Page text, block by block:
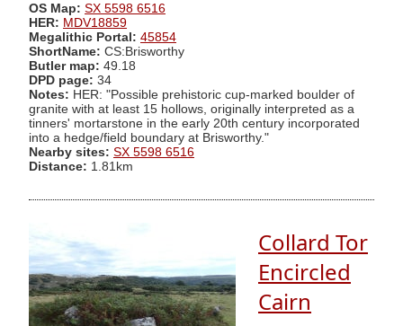
OS Map: SX 5598 6516
HER: MDV18859
Megalithic Portal: 45854
ShortName: CS:Brisworthy
Butler map: 49.18
DPD page: 34
Notes: HER: "Possible prehistoric cup-marked boulder of
granite with at least 15 hollows, originally interpreted as a
tinners' mortarstone in the early 20th century incorporated
into a hedge/field boundary at Brisworthy."
Nearby sites: SX 5598 6516
Distance: 1.81km
Collard Tor
Encircled
Cairn